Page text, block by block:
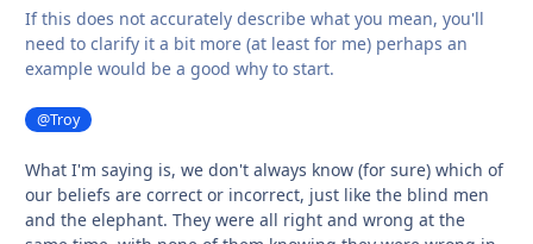
If this does not accurately describe what you mean, you'll
need to clarify it a bit more (at least for me) perhaps an
example would be a good why to start.
@Troy
What I'm saying is, we don't always know (for sure) which of
our beliefs are correct or incorrect, just like the blind men
and the elephant. They were all right and wrong at the